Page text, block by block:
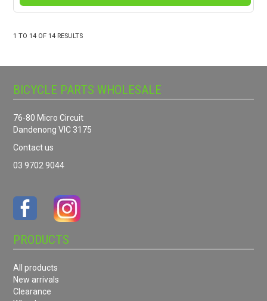
1 TO14 OF14 RESULTS
BICYCLE PARTS WHOLESALE
76-80 Micro Circuit
Dandenong VIC 3175
Contact us
03 9702 9044
PRODUCTS
All products
New arrivals
Clearance